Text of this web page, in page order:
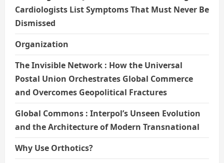
Cardiologists List Symptoms That Must Never Be
Dismissed
Organization
The Invisible Network : How the Universal
Postal Union Orchestrates Global Commerce
and Overcomes Geopolitical Fractures
Global Commons : Interpol’s Unseen Evolution
and the Architecture of Modern Transnational
Why Use Orthotics?